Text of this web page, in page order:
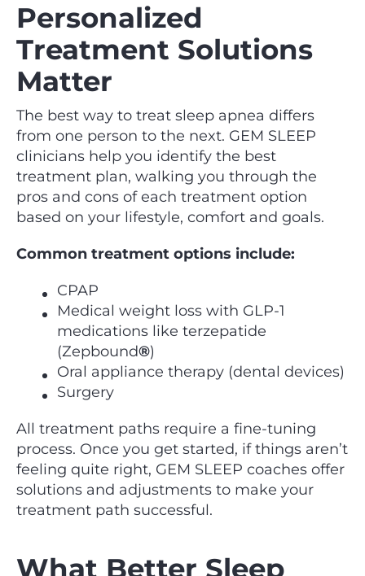
Personalized
Treatment Solutions
Matter
The best way to treat sleep apnea differs
from one person to the next. GEM SLEEP
clinicians help you identify the best
treatment plan, walking you through the
pros and cons of each treatment option
based on your lifestyle, comfort and goals.
Common treatment options include:
CPAP
Medical weight loss with GLP-1
medications like terzepatide
(Zepbound®)
Oral appliance therapy (dental devices)
Surgery
All treatment paths require a fine-tuning
process. Once you get started, if things aren’t
feeling quite right, GEM SLEEP coaches offer
solutions and adjustments to make your
treatment path successful.
What Better Sleep